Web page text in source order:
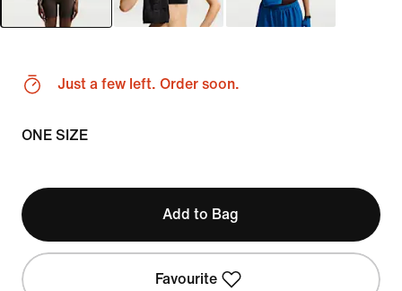
Just a few left. Order soon.
ONE SIZE
Add to Bag
Favourite